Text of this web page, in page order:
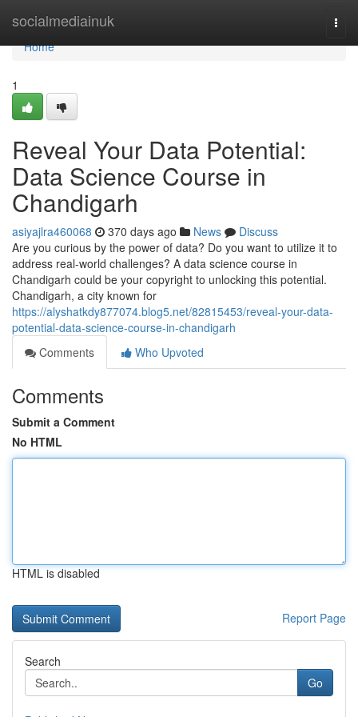
socialmediainuk
Home
Home
1
Reveal Your Data Potential:
Data Science Course in
Chandigarh
asiyajlra460068 370 days ago News
Discuss
Are you curious by the power of data? Do you want to utilize it to
address real-world challenges? A data science course in
Chandigarh could be your copyright to unlocking this potential.
Chandigarh, a city known for
https://alyshatkdy877074.blog5.net/82815453/reveal-your-data-
potential-data-science-course-in-chandigarh
Comments
Who Upvoted
Comments
Submit a Comment
No HTML
HTML is disabled
Report Page
Search
Go